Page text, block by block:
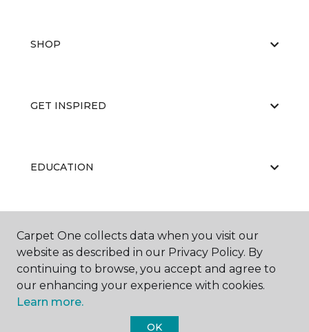
SHOP
GET INSPIRED
EDUCATION
ABOUT US
Carpet One collects data when you visit our
website as described in our Privacy Policy. By
continuing to browse, you accept and agree to
our enhancing your experience with cookies.
Learn more.
OK